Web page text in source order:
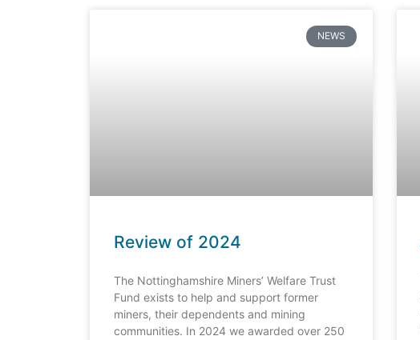
NEWS
Review of 2024
The Nottinghamshire Miners’ Welfare Trust
Fund exists to help and support former
miners, their dependents and mining
communities. In 2024 we awarded over 250